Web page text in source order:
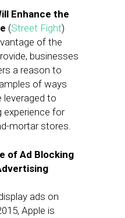
Enhance the
(Street Fight)
of the
businesses
a reason to
of ways
leveraged to
experience for
mortar stores.
of Ad Blocking
ads on
Apple is